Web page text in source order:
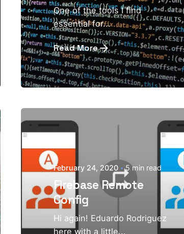
One of the tools I find
essential for...
Read More
February 24, 2020 5 min read
Firebase Remote
Config
Hi again! Eduardo Rodriguez
here with a little...